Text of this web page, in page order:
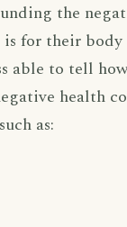
the
for their
able to tell
health
as: